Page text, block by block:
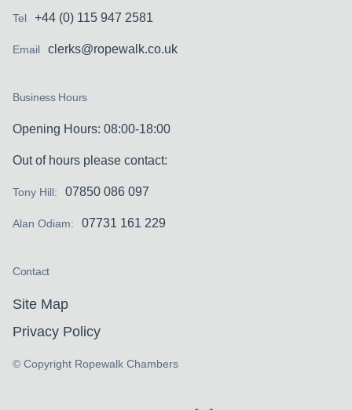
Tel +44 (0) 115 947 2581
Email clerks@ropewalk.co.uk
Business Hours
Opening Hours: 08:00-18:00
Out of hours please contact:
Tony Hill: 07850 086 097
Alan Odiam: 07731 161 229
Contact
Site Map
Privacy Policy
© Copyright Ropewalk Chambers